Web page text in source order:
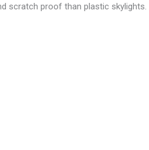
proof than plastic